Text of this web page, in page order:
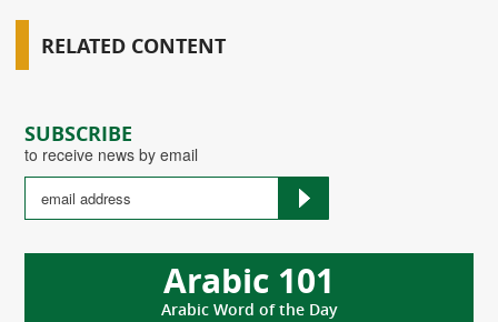
SUBSCRIBE
to receive news by email
Arabic 101
Arabic Word of the Day
RELATED CONTENT